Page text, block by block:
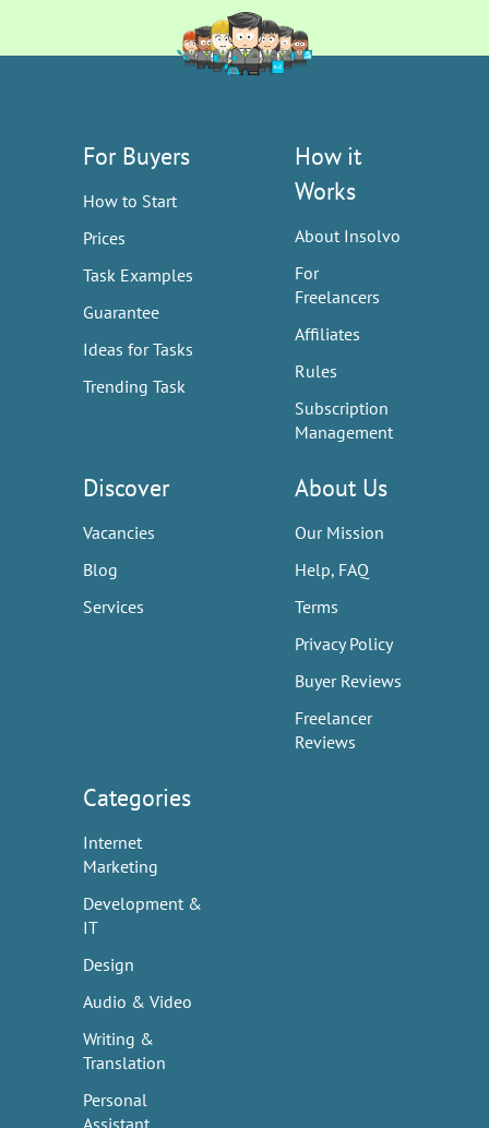
For Buyers
How to Start
Prices
Task Examples
Guarantee
Ideas for Tasks
Trending Task
How it
Works
About Insolvo
For
Freelancers
Affiliates
Rules
Subscription
Management
Discover
Vacancies
Blog
Services
About Us
Our Mission
Help, FAQ
Terms
Privacy Policy
Buyer Reviews
Freelancer
Reviews
Categories
Internet
Marketing
Development &
IT
Design
Audio & Video
Writing &
Translation
Personal